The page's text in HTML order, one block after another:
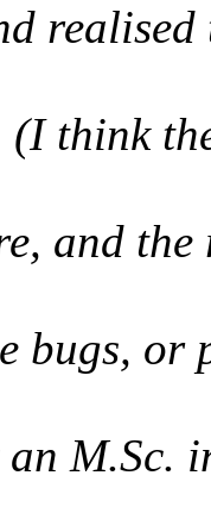
think
and
bugs,
M.Sc.